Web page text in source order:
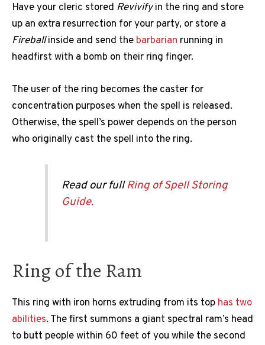
Have your cleric stored Revivifyin the ring and store
up an extra resurrection for your party, or store a
Fireballinside and send the barbarian running in
headfirst with a bomb on their ring finger.
The user of the ring becomes the caster for
concentration purposes when the spell is released.
Otherwise, the spell’s power depends on the person
who originally cast the spell into the ring.
Read our fullRing of Spell Storing
Guide.
Ring of the Ram
This ring with iron horns extruding from its top has two
abilities. The first summons a giant spectral ram’s head
to butt people within 60 feet of you while the second